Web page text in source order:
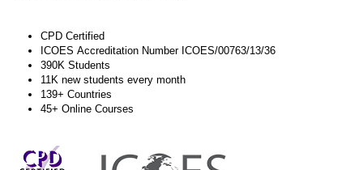
CPD Certified
ICOES Accreditation Number ICOES/00763/13/36
390K Students
11K new students every month
139+ Countries
45+ Online Courses